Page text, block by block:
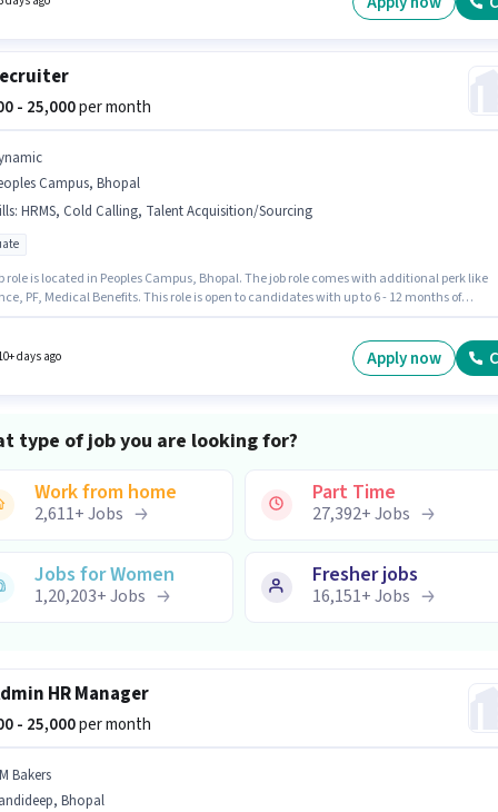
- 25,000per month
Campus, Bhopal
: HRMS, Cold Calling, Talent Acquisition/Sourcing
role is located in Peoples Campus, Bhopal. The job role comes with additional perk like
PF, Medical Benefits. This role is open to candidates with up to 6 - 12 months of
must have skills such as Cold Calling, Talent Acquisition/Sourcing, HRMS.
days ago Apply now
type of job you are looking for?
Work from home
2,611+Jobs
Part Time
27,392+Jobs
Jobs for Women
1,20,203+Jobs
Fresher jobs
16,151+Jobs
HR Manager
- 25,000per month
Bakers
Bhopal